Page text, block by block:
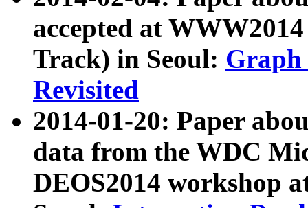
accepted at
Track) in Seoul: Graph
Revisited
2014-01-20: Paper
data from the WDC
DEOS2014 workshop